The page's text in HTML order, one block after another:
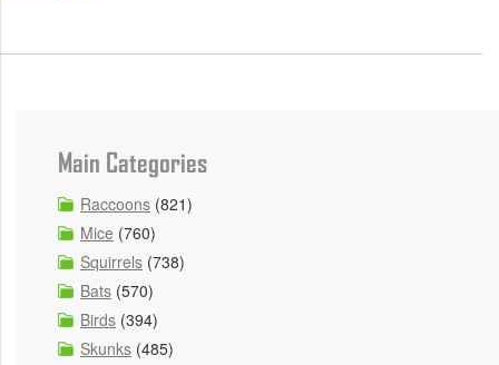
Main Categories
Raccoons (821)
Mice (760)
Squirrels (738)
Bats (570)
Birds (394)
Skunks (485)